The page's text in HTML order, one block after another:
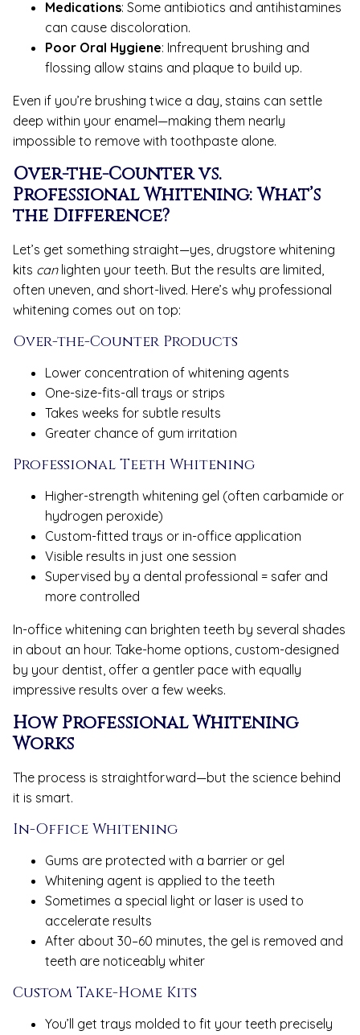
Medications: Some antibiotics and antihistamines
can cause discoloration.
Poor Oral Hygiene: Infrequent brushing and
flossing allow stains and plaque to build up.
Even if you’re brushing twice a day, stains can settle
deep within your enamel—making them nearly
impossible to remove with toothpaste alone.
Over-the-Counter vs.
Professional Whitening: What’s
the Difference?
Let’s get something straight—yes, drugstore whitening
kits canlighten your teeth. But the results are limited,
often uneven, and short-lived. Here’s why professional
whitening comes out on top:
Over-the-Counter Products
Lower concentration of whitening agents
One-size-fits-all trays or strips
Takes weeks for subtle results
Greater chance of gum irritation
Professional Teeth Whitening
Higher-strength whitening gel (often carbamide or
hydrogen peroxide)
Custom-fitted trays or in-office application
Visible results in just one session
Supervised by a dental professional = safer and
more controlled
In-office whitening can brighten teeth by several shades
in about an hour. Take-home options, custom-designed
by your dentist, offer a gentler pace with equally
impressive results over a few weeks.
How Professional Whitening
Works
The process is straightforward—but the science behind
it is smart.
In-Office Whitening
Gums are protected with a barrier or gel
Whitening agent is applied to the teeth
Sometimes a special light or laser is used to
accelerate results
After about 30–60 minutes, the gel is removed and
teeth are noticeably whiter
Custom Take-Home Kits
You’ll get trays molded to fit your teeth precisely